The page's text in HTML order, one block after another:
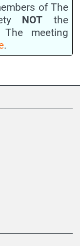
of The
NOT the
meeting
.